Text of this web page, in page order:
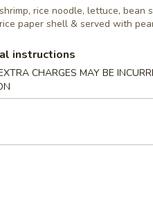
$1.25
shoot, bell pepper &
rice noodle, lettuce, bean
paper shell & served with
instructions
CHARGES MAY BE